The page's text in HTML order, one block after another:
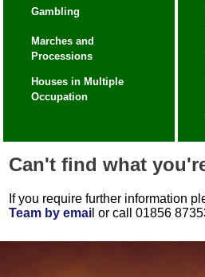
Gambling
Marches and
Processions
Houses in Multiple
Occupation
Can't find what
If you require further information
Team by emai l or call 01856